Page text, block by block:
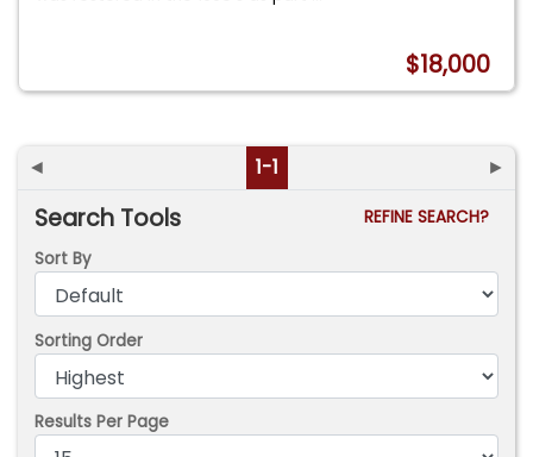
$18,000
◄ 1-1 ►
Search Tools
REFINE SEARCH?
Sort By
Sorting Order
Results Per Page